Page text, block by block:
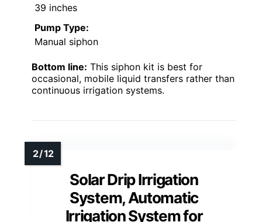
39 inches
Pump Type:
Manual siphon
Bottom line: This siphon kit is best for
occasional, mobile liquid transfers rather than
continuous irrigation systems.
Solar Drip Irrigation
System, Automatic
Irrigation System for